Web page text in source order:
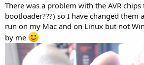
There was a problem with the AVR
bootloader???) so I have changed them
run on my Mac and on Linux but not
by me